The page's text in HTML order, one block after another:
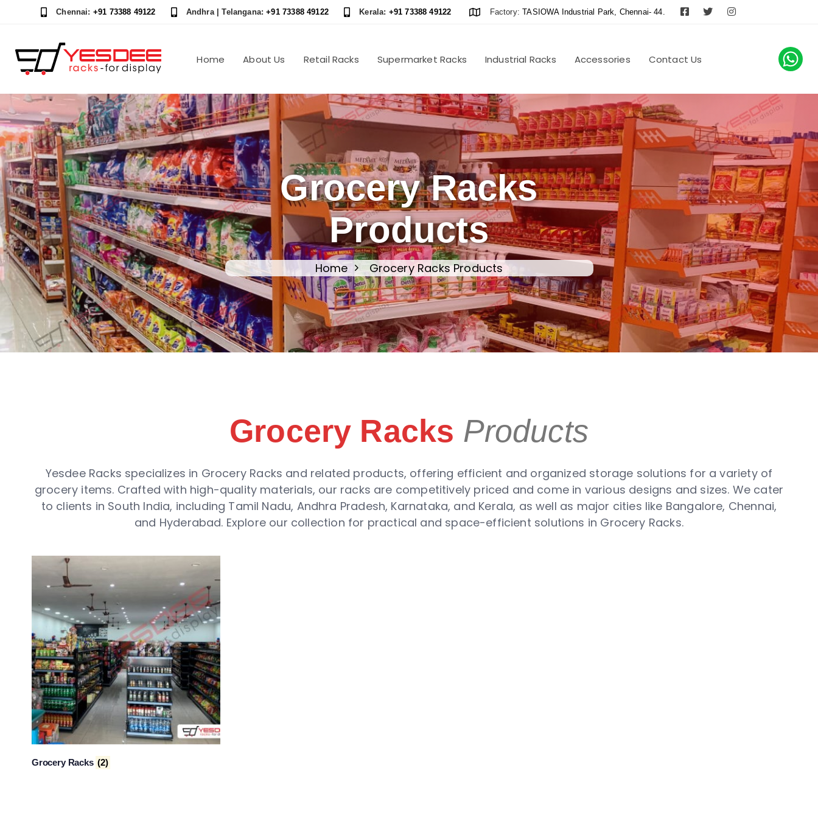
Chennai: +91 73388 49122 Andhra | Telangana:+91 73388 49122 Kerala: +91 73388 49122 Factory:TASIOWA Industrial Park, Chennai- 44.
Home About Us Retail Racks Supermarket Racks Industrial Racks Accessories Contact Us
Grocery Racks
Products
Home Grocery Racks Products
Grocery Racks Products
Yesdee Racks specializes in Grocery Racks and related products, offering efficient and organized storage solutions for a variety of
grocery items. Crafted with high-quality materials, our racks are competitively priced and come in various designs and sizes. We cater
to clients in South India, including Tamil Nadu, Andhra Pradesh, Karnataka, and Kerala, as well as major cities like Bangalore, Chennai,
and Hyderabad. Explore our collection for practical and space-efficient solutions in Grocery Racks.
Grocery Racks (2)